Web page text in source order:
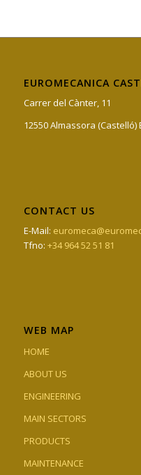
EUROMECANICA
Carrer del Cànter, 11
12550 Almassora (Castelló)
CONTACT US
E-Mail:
Tfno: +34 964 52 51 81
WEB MAP
HOME
ABOUT US
ENGINEERING
MAIN SECTORS
PRODUCTS
MAINTENANCE